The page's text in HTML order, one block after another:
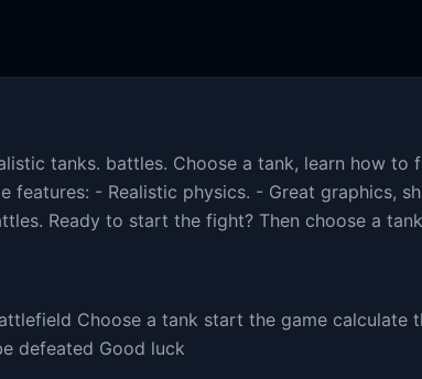
tanks. battles. Choose a tank, learn how to
features: - Realistic physics. - Great graphics,
Ready to start the fight? Then choose a
Choose a tank start the game calculate
defeated Good luck